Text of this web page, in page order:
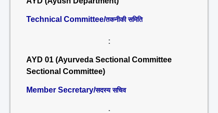
Technical Committee/तकनीकी समिति
:
AYD 01 (Ayurveda Sectional Committee
Sectional Committee)
Member Secretary/सदस्य सचिव